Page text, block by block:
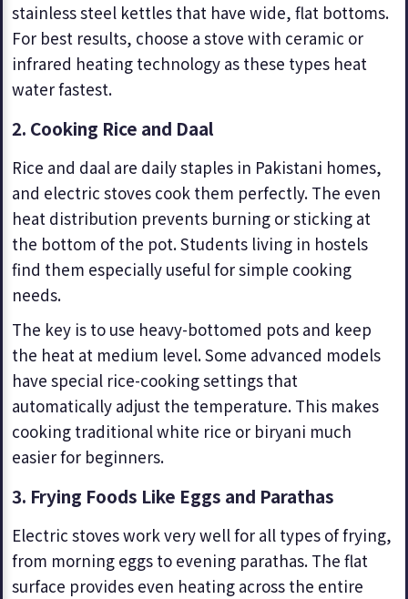
stainless steel kettles that have wide, flat bottoms.
For best results, choose a stove with ceramic or
infrared heating technology as these types heat
water fastest.
2. Cooking Rice and Daal
Rice and daal are daily staples in Pakistani homes,
and electric stoves cook them perfectly. The even
heat distribution prevents burning or sticking at
the bottom of the pot. Students living in hostels
find them especially useful for simple cooking
needs.
The key is to use heavy-bottomed pots and keep
the heat at medium level. Some advanced models
have special rice-cooking settings that
automatically adjust the temperature. This makes
cooking traditional white rice or biryani much
easier for beginners.
3. Frying Foods Like Eggs and Parathas
Electric stoves work very well for all types of frying,
from morning eggs to evening parathas. The flat
surface provides even heating across the entire